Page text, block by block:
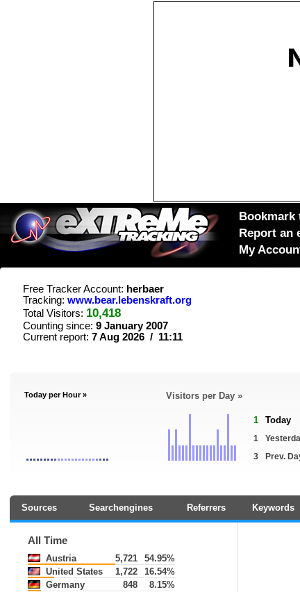
Bookmark
Report an
My
Free Tracker Account: herbaer
Tracking: www.bear.lebenskraft.org
Total Visitors: 10,418
Counting since: 9 January 2007
Current report: 7 Aug 2026 / 11:11
Today per Hour » Visitors per Day »
1 Today
1
3
Prev.
Sources Searchengines Referrers Keywords
All Time
Austria 5,721
54.95%
United States
1,722
16.54%
Germany
848
8.15%